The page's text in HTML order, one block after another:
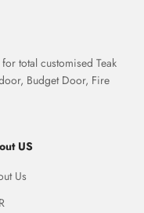
total customised Teak
Budget Door, Fire
US
Us